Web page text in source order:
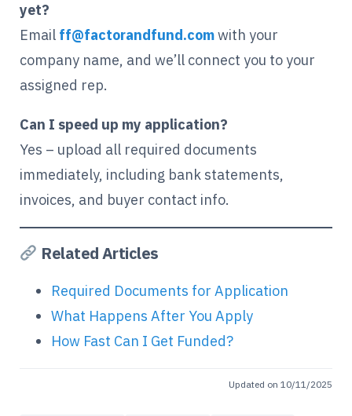
yet?
Email ff@factorandfund.comwith your
company name, and we’ll connect you to your
assigned rep.
Can I speed up my application?
Yes – upload all required documents
immediately, including bank statements,
invoices, and buyer contact info.
Related Articles
Required Documents for Application
What Happens After You Apply
How Fast Can I Get Funded?
Updated on 10/11/2025